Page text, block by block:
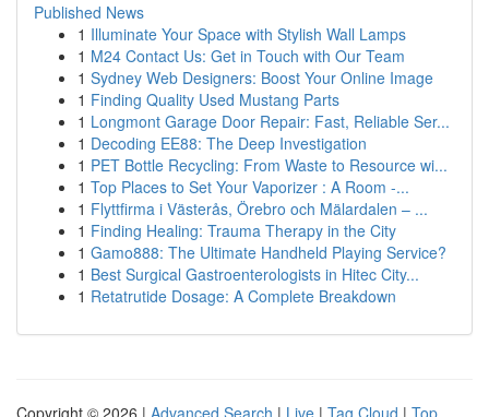
Published News
1 Illuminate Your Space with Stylish Wall Lamps
1 M24 Contact Us: Get in Touch with Our Team
1 Sydney Web Designers: Boost Your Online Image
1 Finding Quality Used Mustang Parts
1 Longmont Garage Door Repair: Fast, Reliable Ser...
1 Decoding EE88: The Deep Investigation
1 PET Bottle Recycling: From Waste to Resource wi...
1 Top Places to Set Your Vaporizer : A Room -...
1 Flyttfirma i Västerås, Örebro och Mälardalen – ...
1 Finding Healing: Trauma Therapy in the City
1 Gamo888: The Ultimate Handheld Playing Service?
1 Best Surgical Gastroenterologists in Hitec City...
1 Retatrutide Dosage: A Complete Breakdown
Copyright © 2026 | Advanced Search | Live | Tag Cloud | Top